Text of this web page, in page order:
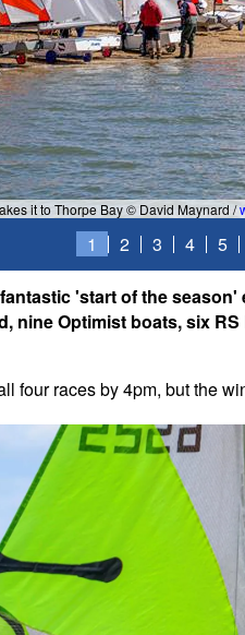
it to Thorpe Bay © David Maynard /
1 2 3 4 5
'start of the
nine Optimist boats, six
four races by 4pm, but the